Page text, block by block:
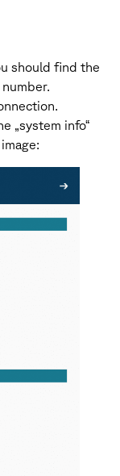
should find the
„system info“